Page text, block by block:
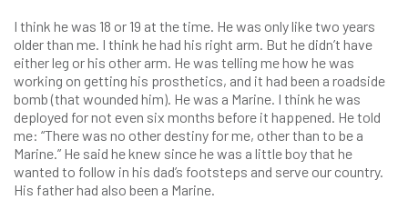
I think he was 18 or 19 at the time. He was only like two years
older than me. I think he had his right arm. But he didn’t have
either leg or his other arm. He was telling me how he was
working on getting his prosthetics, and it had been a roadside
bomb (that wounded him). He was a Marine. I think he was
deployed for not even six months before it happened. He told
me: “There was no other destiny for me, other than to be a
Marine.” He said he knew since he was a little boy that he
wanted to follow in his dad’s footsteps and serve our country.
His father had also been a Marine.